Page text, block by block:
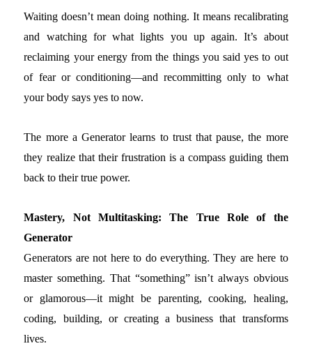
Waiting doesn’t mean doing nothing. It means recalibrating
and watching for what lights you up again. It’s about
reclaiming your energy from the things you said yes to out
of fear or conditioning—and recommitting only to what
your body says yes to now.
The more a Generator learns to trust that pause, the more
they realize that their frustration is a compass guiding them
back to their true power.
Mastery, Not Multitasking: The True Role of the
Generator
Generators are not here to do everything. They are here to
master something. That “something” isn’t always obvious
or glamorous—it might be parenting, cooking, healing,
coding, building, or creating a business that transforms
lives.